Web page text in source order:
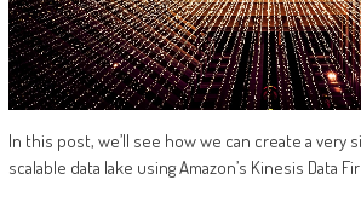
In this post, we’ll see how we can create a very
scalable data lake using Amazon’s Kinesis Data